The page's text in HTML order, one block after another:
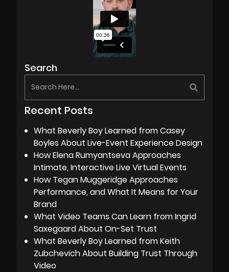
Search
Recent Posts
What Beverly Boy Learned from Casey
Boyles About Live-Event Experience Design
How Elena Rumyantseva Approaches
Intimate, Interactive Live Virtual Events
How Tegan Muggeridge Approaches
Performance, and What It Means for Your
Brand
What Video Teams Can Learn from Ingrid
Saxegaard About On-Set Trust
What Beverly Boy Learned from Keith
Zubchevich About Building Trust Through
Video